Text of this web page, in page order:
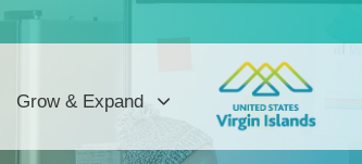
Grow & Expand